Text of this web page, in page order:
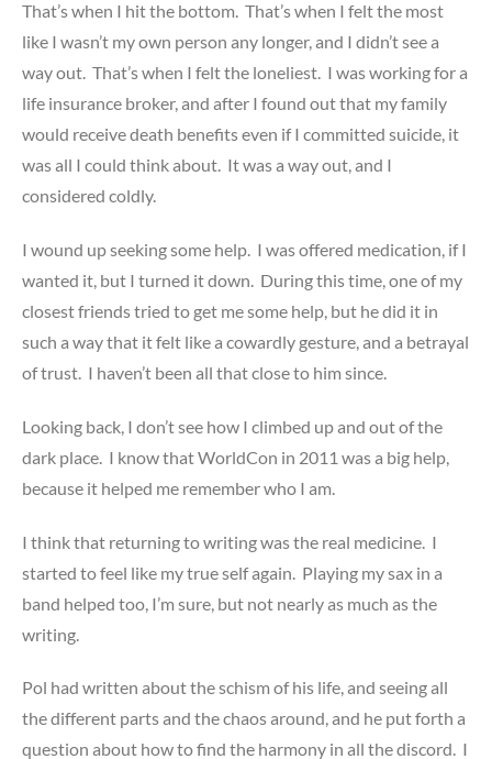
That’s when I hit the bottom. That’s when I felt the most
like I wasn’t my own person any longer, and I didn’t see a
way out. That’s when I felt the loneliest. I was working for a
life insurance broker, and after I found out that my family
would receive death benefits even if I committed suicide, it
was all I could think about. It was a way out, and I
considered coldly.
I wound up seeking some help. I was offered medication, if I
wanted it, but I turned it down. During this time, one of my
closest friends tried to get me some help, but he did it in
such a way that it felt like a cowardly gesture, and a betrayal
of trust. I haven’t been all that close to him since.
Looking back, I don’t see how I climbed up and out of the
dark place. I know that WorldCon in 2011 was a big help,
because it helped me remember who I am.
I think that returning to writing was the real medicine. I
started to feel like my true self again. Playing my sax in a
band helped too, I’m sure, but not nearly as much as the
writing.
Pol had written about the schism of his life, and seeing all
the different parts and the chaos around, and he put forth a
question about how to find the harmony in all the discord. I